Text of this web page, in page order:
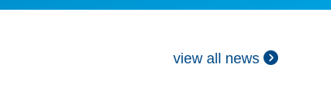
view all news